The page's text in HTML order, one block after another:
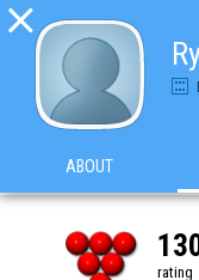

ABOUT
rating